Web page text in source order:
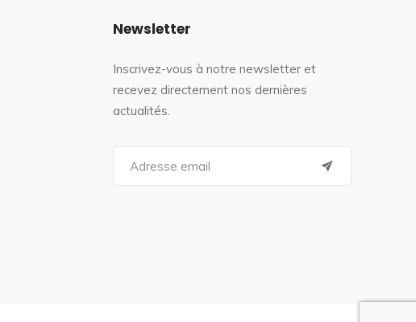
Newsletter
Inscrivez-vous à notre newsletter et
recevez directement nos dernières
actualités.
a